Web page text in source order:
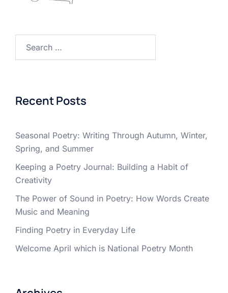
Recent Posts
Seasonal Poetry: Writing Through Autumn, Winter,
Spring, and Summer
Keeping a Poetry Journal: Building a Habit of
Creativity
The Power of Sound in Poetry: How Words Create
Music and Meaning
Finding Poetry in Everyday Life
Welcome April which is National Poetry Month